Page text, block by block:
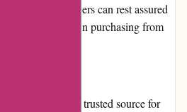
money. Customers can rest assured
worth when purchasing from
is a reliable and trusted source for